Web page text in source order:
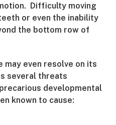
Difficulty moving
or even the inability
the bottom row of
may even resolve on its
several threats
developmental
known to cause: